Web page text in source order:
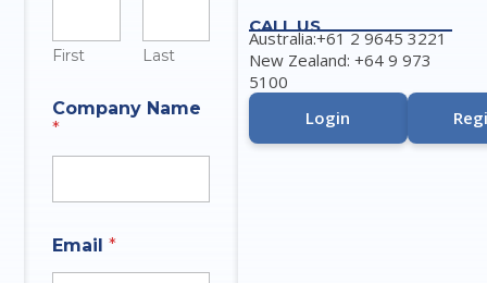
First Last
Company Name
*
n
s
Email*
CALL US
Australia:+61 2 9645 3221
New Zealand: +64 9 973
5100
Login